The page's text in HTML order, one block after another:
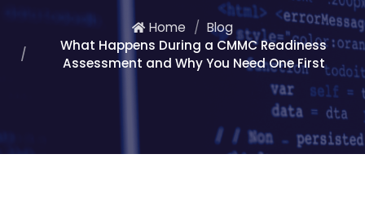
Home
Blog
What Happens During a CMMC Readiness
Assessment and Why You Need One First